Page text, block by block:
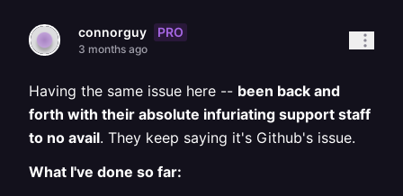
connorguy PRO
3 months ago
Having the same issue here -- been back and
forth with their absolute infuriating support staff
to no avail. They keep saying it's Github's issue.
What I've done so far: